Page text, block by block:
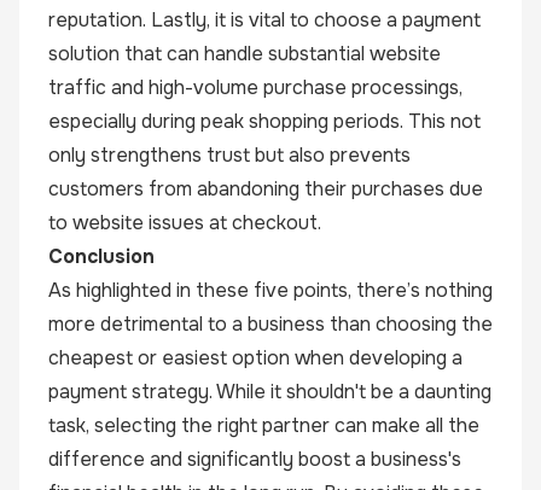
reputation. Lastly, it is vital to choose a payment
solution that can handle substantial website
traffic and high-volume purchase processings,
especially during peak shopping periods. This not
only strengthens trust but also prevents
customers from abandoning their purchases due
to website issues at checkout.
Conclusion
As highlighted in these five points, there’s nothing
more detrimental to a business than choosing the
cheapest or easiest option when developing a
payment strategy. While it shouldn't be a daunting
task, selecting the right partner can make all the
difference and significantly boost a business's